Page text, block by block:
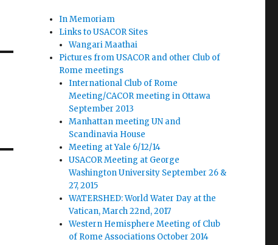
In Memoriam
Links to USACOR Sites
Wangari Maathai
Pictures from USACOR and other Club of
Rome meetings
International Club of Rome
Meeting/CACOR meeting in Ottawa
September 2013
Manhattan meeting UN and
Scandinavia House
Meeting at Yale 6/12/14
USACOR Meeting at George
Washington University September 26 &
27, 2015
WATERSHED: World Water Day at the
Vatican, March 22nd, 2017
Western Hemisphere Meeting of Club
of Rome Associations October 2014